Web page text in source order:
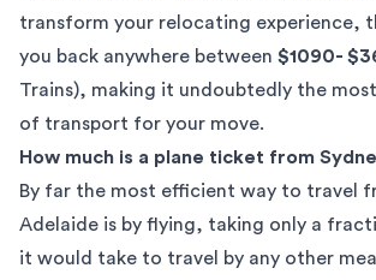
transform your relocating experience,
you back anywhere between $1090-
Trains), making it undoubtedly the
of transport for your move.
How much is a plane ticket from
By far the most efficient way to travel
Adelaide is by flying, taking only a
it would take to travel by any other